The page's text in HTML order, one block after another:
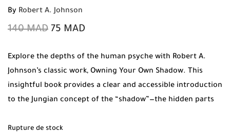
By Robert A. Johnson
140MAD 75 MAD
Explore the depths of the human psyche with Robert A.
Johnson’s classic work, Owning Your Own Shadow. This
insightful book provides a clear and accessible introduction
to the Jungian concept of the “shadow”—the hidden parts
traits, you can achieve a greater sense of wholeness and
Rupture de stock